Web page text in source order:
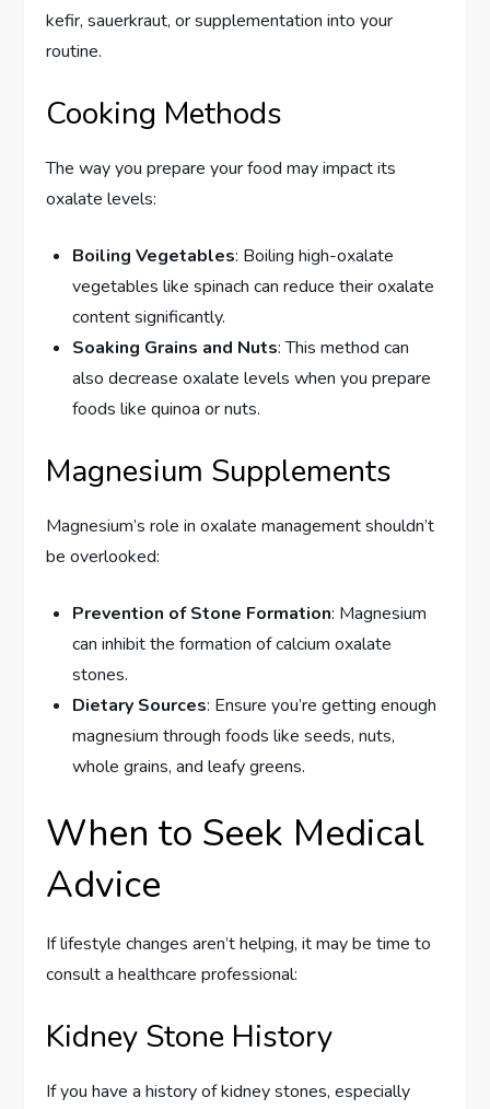
kefir, sauerkraut, or supplementation into your
routine.
Cooking Methods
The way you prepare your food may impact its
oxalate levels:
Boiling Vegetables: Boiling high-oxalate
vegetables like spinach can reduce their oxalate
content significantly.
Soaking Grains and Nuts: This method can
also decrease oxalate levels when you prepare
foods like quinoa or nuts.
Magnesium Supplements
Magnesium’s role in oxalate management shouldn’t
be overlooked:
Prevention of Stone Formation: Magnesium
can inhibit the formation of calcium oxalate
stones.
Dietary Sources: Ensure you’re getting enough
magnesium through foods like seeds, nuts,
whole grains, and leafy greens.
When to Seek Medical
Advice
If lifestyle changes aren’t helping, it may be time to
consult a healthcare professional:
Kidney Stone History
If you have a history of kidney stones, especially